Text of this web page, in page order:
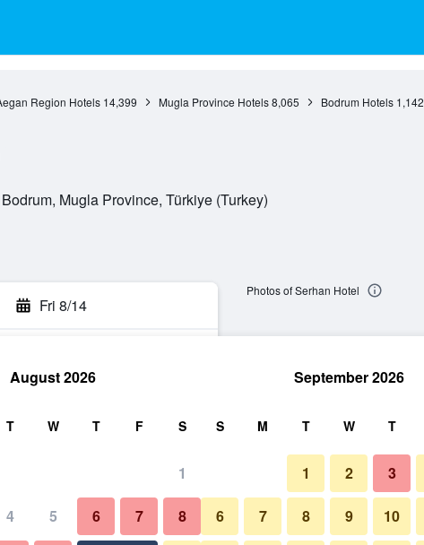
Region Hotels 14,399 Mugla Province Hotels 8,065 Bodrum Hotels 1,142
Mugla Province, Türkiye (Turkey)
Fri 8/14
Photos of Serhan Hotel
August 2026
T W T F S
1
4 5 6 7 8
September 2026
S M T W T
1 2 3
6 7 8 9 10